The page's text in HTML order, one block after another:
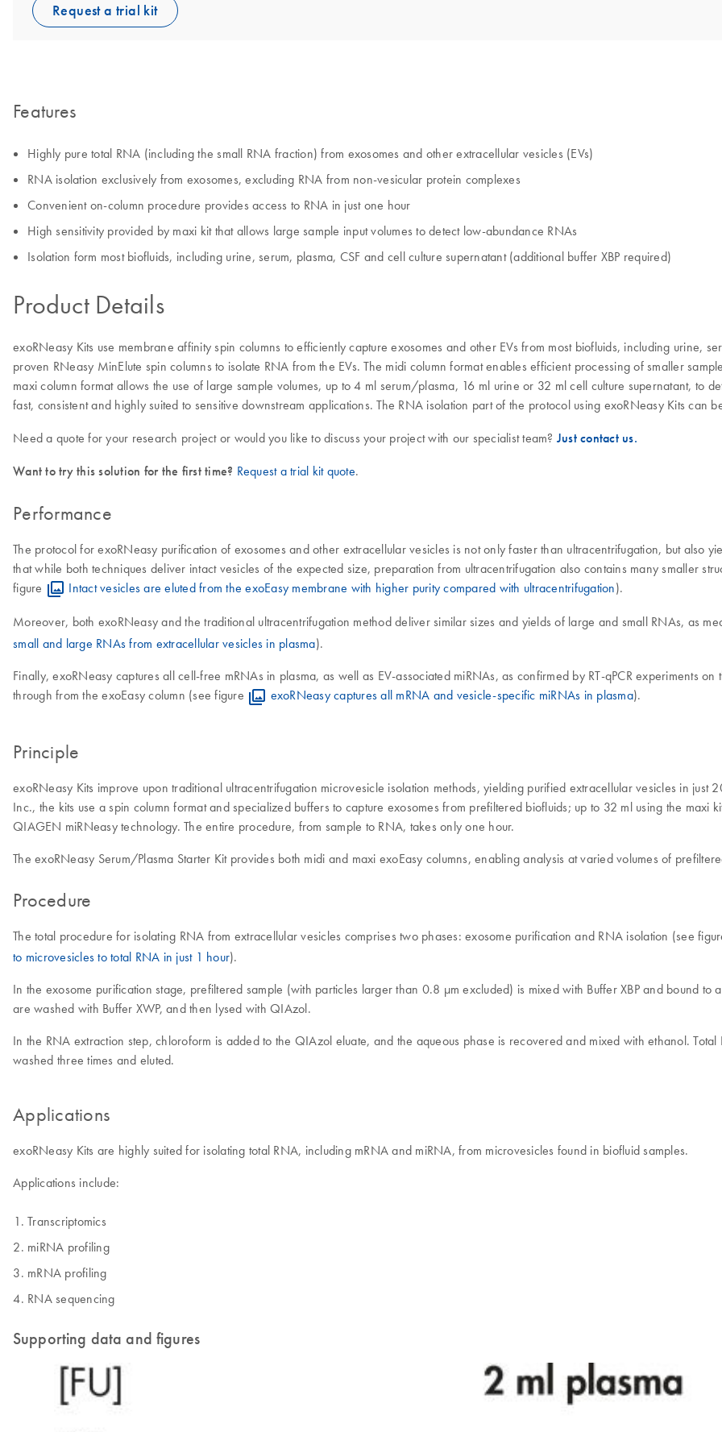
Request a trial kit
Features
Highly pure total RNA (including the small RNA fraction) from exosomes and other extracellular vesicles (EVs)
RNA isolation exclusively from exosomes, excluding RNA from non-vesicular protein complexes
Convenient on-column procedure provides access to RNA in just one hour
High sensitivity provided by maxi kit that allows large sample input volumes to detect low-abundance RNAs
Isolation form most biofluids, including urine, serum, plasma, CSF and cell culture supernatant (additional buffer XBP required)
Product Details
exoRNeasy Kits use membrane affinity spin columns to efficiently capture exosomes and other EVs from most biofluids, including urine,
proven RNeasy MinElute spin columns to isolate RNA from the EVs. The midi column format enables efficient processing of smaller
maxi column format allows the use of large sample volumes, up to 4 ml serum/plasma, 16 ml urine or 32 ml cell culture supernatant, to
fast, consistent and highly suited to sensitive downstream applications. The RNA isolation part of the protocol using exoRNeasy Kits can
Need a quote for your research project or would you like to discuss your project with our specialist team? Just contact us.
Want to try this solution for the first time? Request a trial kit quote.
Performance
The protocol for exoRNeasy purification of exosomes and other extracellular vesicles is not only faster than ultracentrifugation, but also
that while both techniques deliver intact vesicles of the expected size, preparation from ultracentrifugation also contains many smaller
figure
Intact vesicles are eluted from the exoEasy membrane with higher purity compared with ultracentrifugation).
Moreover, both exoRNeasy and the traditional ultracentrifugation method deliver similar sizes and yields of large and small RNAs, as
small and large RNAs from extracellular vesicles in plasma).
Finally, exoRNeasy captures all cell-free mRNAs in plasma, as well as EV-associated miRNAs, as confirmed by RT-qPCR experiments
through from the exoEasy column (see figure
exoRNeasy captures all mRNA and vesicle-specific miRNAs in plasma).
Principle
exoRNeasy Kits improve upon traditional ultracentrifugation microvesicle isolation methods, yielding purified extracellular vesicles in just
Inc., the kits use a spin column format and specialized buffers to capture exosomes from prefiltered biofluids; up to 32 ml using the maxi
QIAGEN miRNeasy technology. The entire procedure, from sample to RNA, takes only one hour.
The exoRNeasy Serum/Plasma Starter Kit provides both midi and maxi exoEasy columns, enabling analysis at varied volumes of
Procedure
The total procedure for isolating RNA from extracellular vesicles comprises two phases: exosome purification and RNA isolation (see
to microvesicles to total RNA in just 1 hour).
In the exosome purification stage, prefiltered sample (with particles larger than 0.8 μm excluded) is mixed with Buffer XBP and bound to
are washed with Buffer XWP, and then lysed with QIAzol.
In the RNA extraction step, chloroform is added to the QIAzol eluate, and the aqueous phase is recovered and mixed with ethanol.
washed three times and eluted.
Applications
exoRNeasy Kits are highly suited for isolating total RNA, including mRNA and miRNA, from microvesicles found in biofluid samples.
Applications include:
Transcriptomics
miRNA profiling
mRNA profiling
RNA sequencing
Supporting data and figures